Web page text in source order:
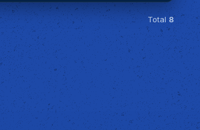
Total8